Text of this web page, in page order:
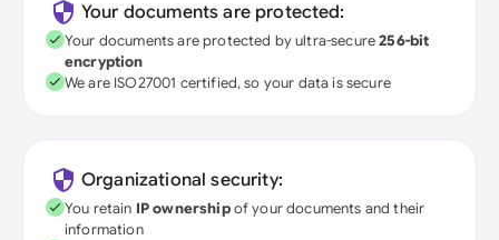
Your documents are protected:
Your documents are protected by ultra-secure256-bit
encryption
We are ISO27001 certified, so your data is secure
Organizational security:
You retain IP ownershipof your documents and their
information